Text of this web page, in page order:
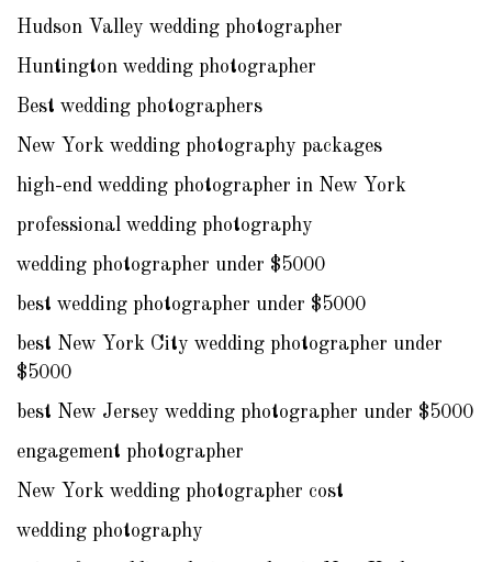
Hudson Valley wedding photographer
Huntington wedding photographer
Best wedding photographers
New York wedding photography packages
high-end wedding photographer in New York
professional wedding photography
wedding photographer under $5000
best wedding photographer under $5000
best New York City wedding photographer under
$5000
best New Jersey wedding photographer under $5000
engagement photographer
New York wedding photographer cost
wedding photography